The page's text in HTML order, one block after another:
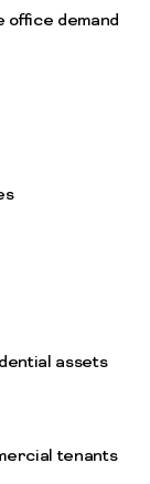
office demand
assets
tenants